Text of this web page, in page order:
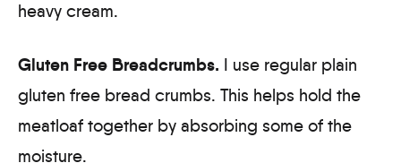
heavy cream.
Gluten Free Breadcrumbs. I use regular plain
gluten free bread crumbs. This helps hold the
meatloaf together by absorbing some of the
moisture.